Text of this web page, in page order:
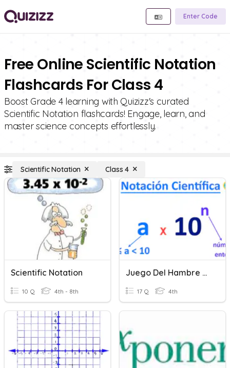
Enter Code
Free Online Scientific Notation
Flashcards For Class 4
Boost Grade 4 learning with Quizizz's curated
Scientific Notation flashcards! Engage, learn, and
master science concepts effortlessly.
Scientific Notation Class 4
Scientific Notation
10 Q 4th - 8th
Juego Del Hambre Notación Científica
17 Q 4th